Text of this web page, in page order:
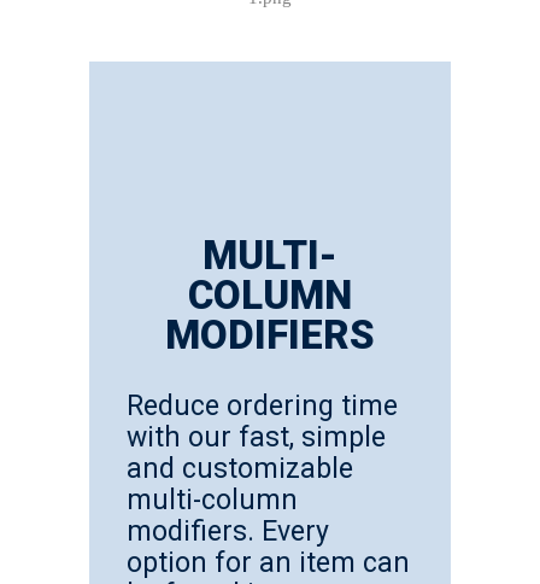
MULTI-
COLUMN
MODIFIERS
Reduce ordering time
with our fast, simple
and customizable
multi-column
modifiers. Every
option for an item can